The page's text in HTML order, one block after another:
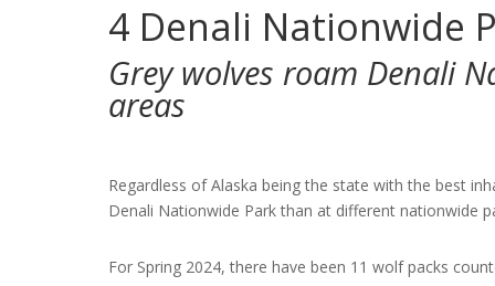
4 Denali Nationwide
Grey wolves roam Denali
areas
Regardless of Alaska being the state with the best
Denali Nationwide Park than at different nationwide
For Spring 2024, there have been 11 wolf packs